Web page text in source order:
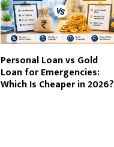
Personal Loan vs Gold
Loan for Emergencies:
Which Is Cheaper in 2026?